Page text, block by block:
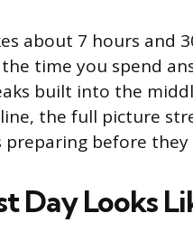
about 7 hours
time you spend
built into the
the full picture
preparing before
Day Looks